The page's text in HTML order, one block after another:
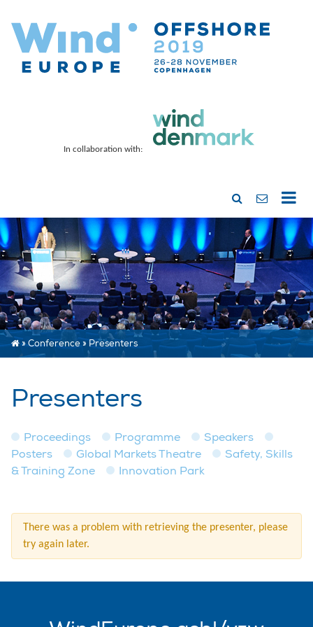
In collaboration with:
»Conference»Presenters
Presenters
Proceedings Programme
Speakers
Posters
Global Markets Theatre
Safety, Skills
& Training Zone
Innovation Park
There was a problem with retrieving the presenter, please
try again later.